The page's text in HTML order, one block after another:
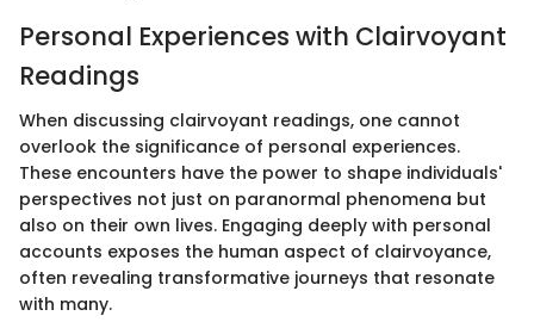
Personal Experiences with Clairvoyant
Readings
When discussing clairvoyant readings, one cannot
overlook the significance of personal experiences.
These encounters have the power to shape individuals'
perspectives not just on paranormal phenomena but
also on their own lives. Engaging deeply with personal
accounts exposes the human aspect of clairvoyance,
often revealing transformative journeys that resonate
with many.